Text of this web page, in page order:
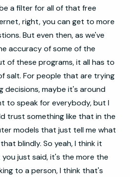
a filter for all of that free
right, you can get to more
But even then, as we've
accuracy of some of the
of these programs, it all has to
salt. For people that are trying
decisions, maybe it's around
to speak for everybody, but I
trust something like that in the
models that just tell me what
blindly. So yeah, I think it
just said, it's the more the
to a person, I think that's